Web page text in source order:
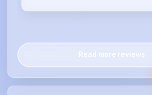
Read more reviews